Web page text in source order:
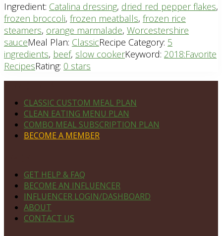
Ingredient: Catalina dressing, dried red pepper flakes,
frozen broccoli, frozen meatballs, frozen rice
steamers, orange marmalade, Worcestershire
sauceMeal Plan: ClassicRecipe Category: 5
ingredients, beef, slow cookerKeyword: 2018:Favorite
RecipesRating: 0 stars
CLASSIC CUSTOM MEAL PLAN
CLEAN EATING MENU PLAN
COMBO MEAL SUBSCRIPTION PLAN
BECOME A MEMBER
GET HELP & FAQ
BECOME AN INFLUENCER
INFLUENCER LOGIN/DASHBOARD
ABOUT
CONTACT US